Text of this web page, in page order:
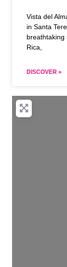
Vista del
in Santa
breathtaking
Rica,
DISCOVER »